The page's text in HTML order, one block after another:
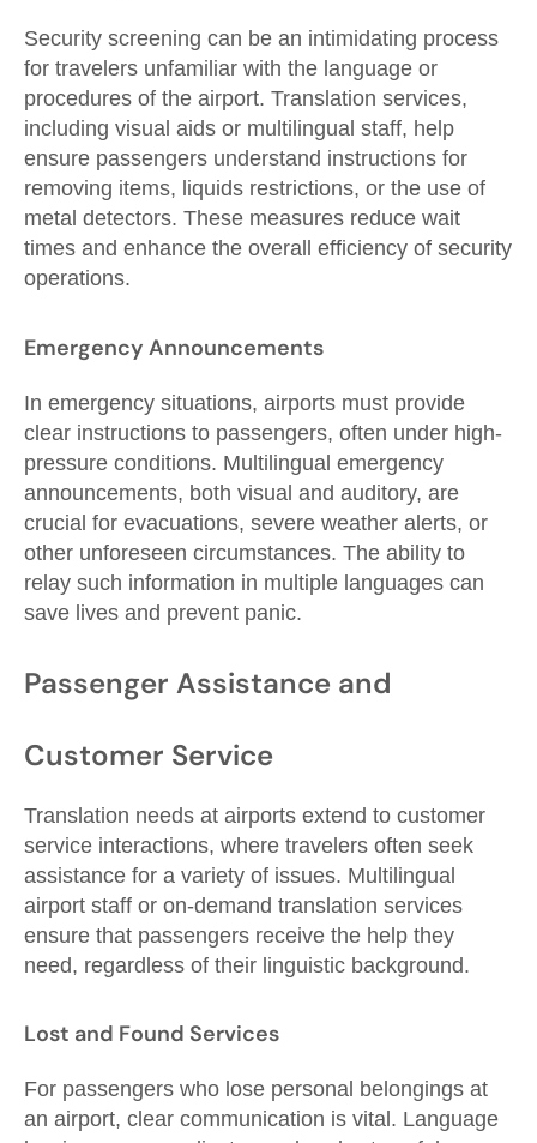
Security screening can be an intimidating process
for travelers unfamiliar with the language or
procedures of the airport. Translation services,
including visual aids or multilingual staff, help
ensure passengers understand instructions for
removing items, liquids restrictions, or the use of
metal detectors. These measures reduce wait
times and enhance the overall efficiency of security
operations.
Emergency Announcements
In emergency situations, airports must provide
clear instructions to passengers, often under high-
pressure conditions. Multilingual emergency
announcements, both visual and auditory, are
crucial for evacuations, severe weather alerts, or
other unforeseen circumstances. The ability to
relay such information in multiple languages can
save lives and prevent panic.
Passenger Assistance and
Customer Service
Translation needs at airports extend to customer
service interactions, where travelers often seek
assistance for a variety of issues. Multilingual
airport staff or on-demand translation services
ensure that passengers receive the help they
need, regardless of their linguistic background.
Lost and Found Services
For passengers who lose personal belongings at
an airport, clear communication is vital. Language